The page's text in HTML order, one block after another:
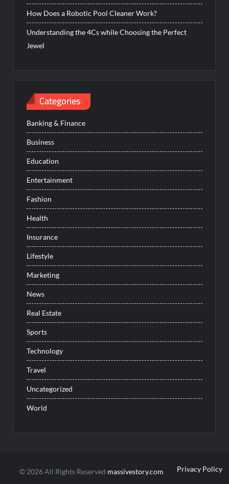
How Does a Robotic Pool Cleaner Work?
Understanding the 4Cs while Choosing the Perfect
Jewel
Categories
Banking & Finance
Business
Education
Entertainment
Fashion
Health
Insurance
Lifestyle
Marketing
News
Real Estate
Sports
Technology
Travel
Uncategorized
World
© 2026 All Rights Reserved massivestory.com Privacy Policy